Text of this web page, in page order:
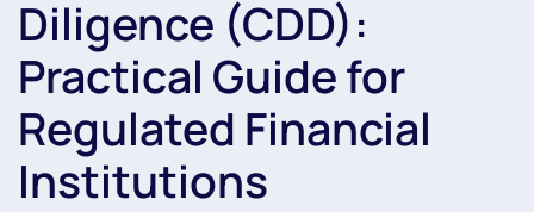
Diligence (CDD):
Practical Guide for
Regulated Financial
Institutions